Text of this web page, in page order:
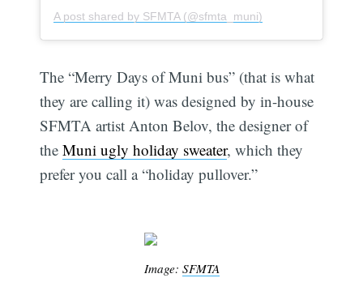
A post shared by SFMTA (@sfmta_muni)
The “Merry Days of Muni bus” (that is what
they are calling it) was designed by in-house
SFMTA artist Anton Belov, the designer of
theMuni ugly holiday sweater, which they
prefer you call a “holiday pullover.”
Image: SFMTA